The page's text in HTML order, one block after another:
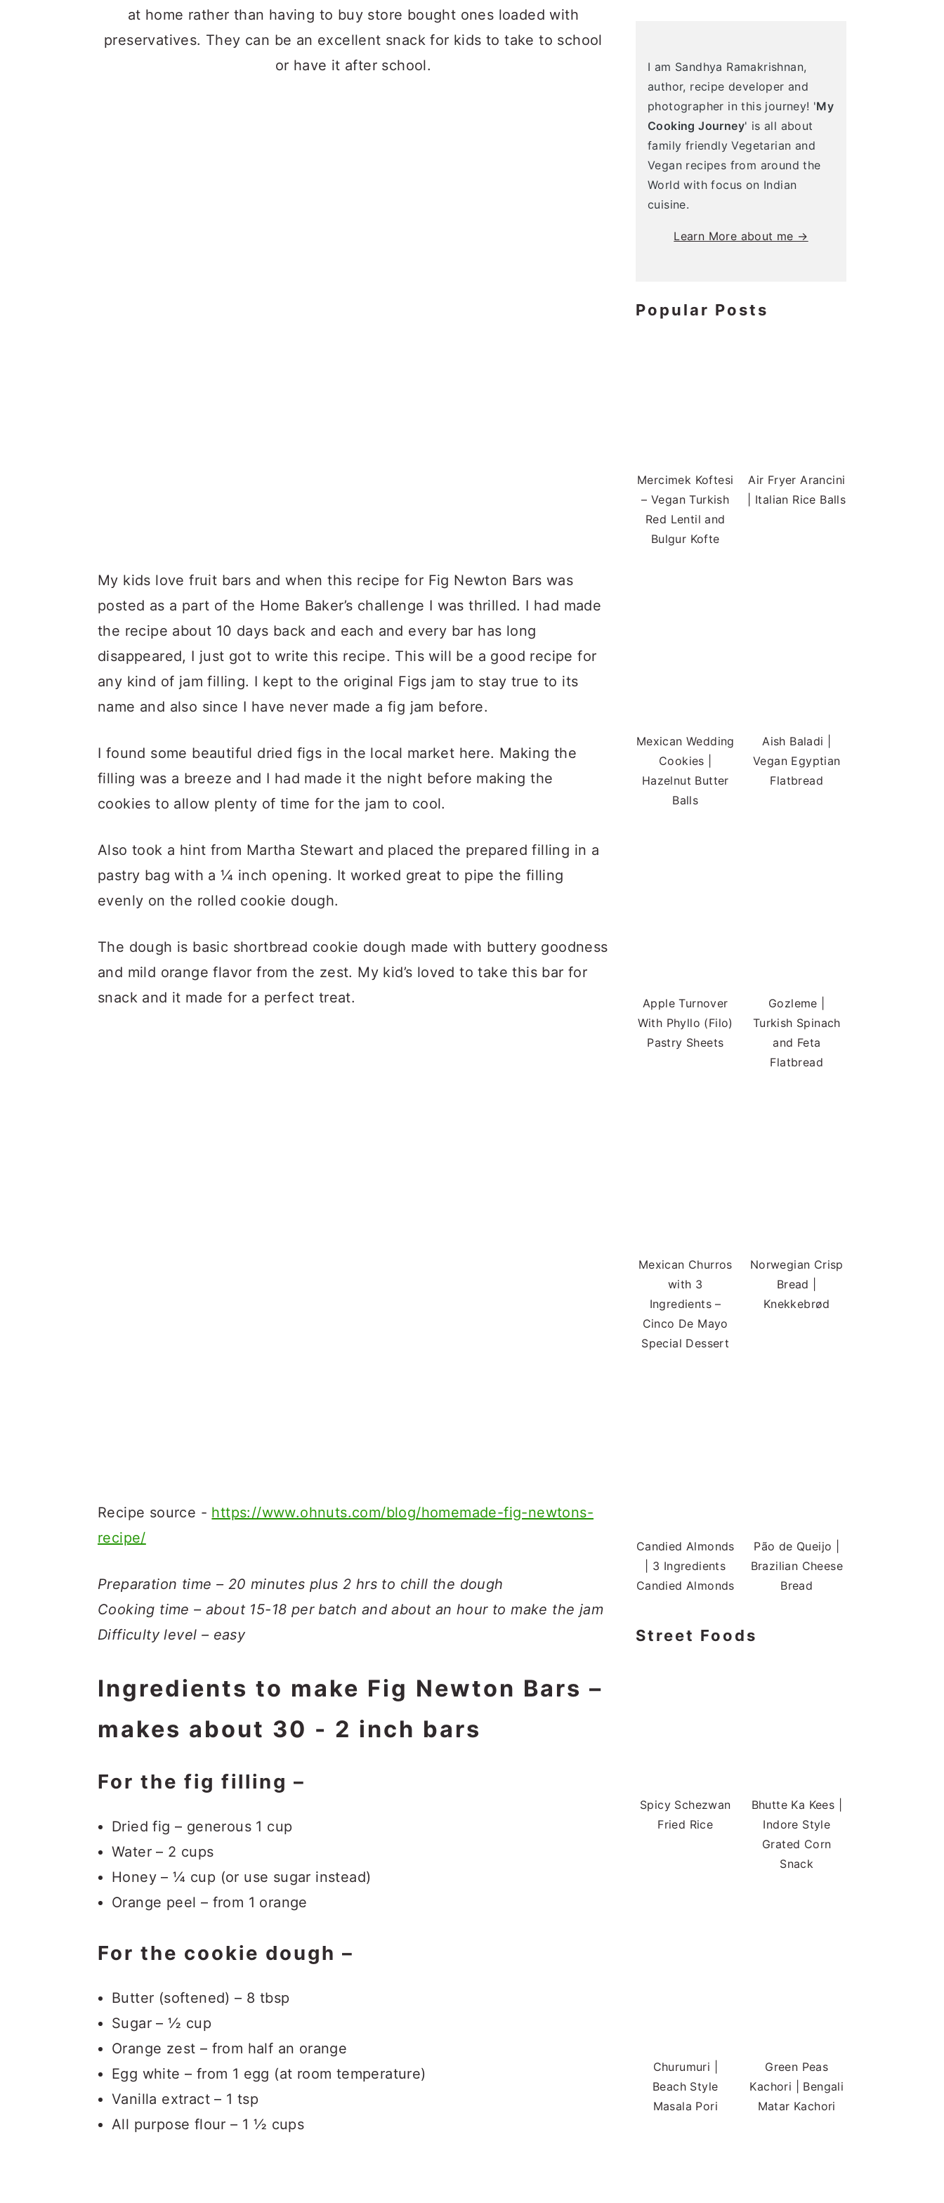
at home rather than having to buy store bought ones loaded with
preservatives. They can be an excellent snack for kids to take to school
or have it after school.
My kids love fruit bars and when this recipe for Fig Newton Bars was
posted as a part of the Home Baker’s challenge I was thrilled. I had made
the recipe about 10 days back and each and every bar has long
disappeared, I just got to write this recipe. This will be a good recipe for
any kind of jam filling. I kept to the original Figs jam to stay true to its
name and also since I have never made a fig jam before.
I found some beautiful dried figs in the local market here. Making the
filling was a breeze and I had made it the night before making the
cookies to allow plenty of time for the jam to cool.
Also took a hint from Martha Stewart and placed the prepared filling in a
pastry bag with a ¼ inch opening. It worked great to pipe the filling
evenly on the rolled cookie dough.
The dough is basic shortbread cookie dough made with buttery goodness
and mild orange flavor from the zest. My kid’s loved to take this bar for
snack and it made for a perfect treat.
Recipe source - https://www.ohnuts.com/blog/homemade-fig-newtons-
recipe/
Preparation time – 20 minutes plus 2 hrs to chill the dough
Cooking time – about 15-18 per batch and about an hour to make the jam
Difficulty level – easy
Ingredients to make Fig Newton Bars –
makes about 30 - 2 inch bars
For the fig filling –
Dried fig – generous 1 cup
Water – 2 cups
Honey – ¼ cup (or use sugar instead)
Orange peel – from 1 orange
For the cookie dough –
Butter (softened) – 8 tbsp
Sugar – ½ cup
Orange zest – from half an orange
Egg white – from 1 egg (at room temperature)
Vanilla extract – 1 tsp
All purpose flour – 1 ½ cups
I am Sandhya Ramakrishnan,
author, recipe developer and
photographer in this journey! 'My
Cooking Journey' is all about
family friendly Vegetarian and
Vegan recipes from around the
World with focus on Indian
cuisine.
Learn More about me →
Popular Posts
Mercimek Koftesi
– Vegan Turkish
Red Lentil and
Bulgur Kofte
Air Fryer Arancini
| Italian Rice Balls
Mexican Wedding
Cookies |
Hazelnut Butter
Balls
Aish Baladi |
Vegan Egyptian
Flatbread
Apple Turnover
With Phyllo (Filo)
Pastry Sheets
Gozleme |
Turkish Spinach
and Feta
Flatbread
Mexican Churros
with 3
Ingredients –
Cinco De Mayo
Special Dessert
Norwegian Crisp
Bread |
Knekkebrød
Candied Almonds
| 3 Ingredients
Candied Almonds
Pão de Queijo |
Brazilian Cheese
Bread
Street Foods
Spicy Schezwan
Fried Rice
Bhutte Ka Kees |
Indore Style
Grated Corn
Snack
Churumuri |
Beach Style
Masala Pori
Green Peas
Kachori | Bengali
Matar Kachori